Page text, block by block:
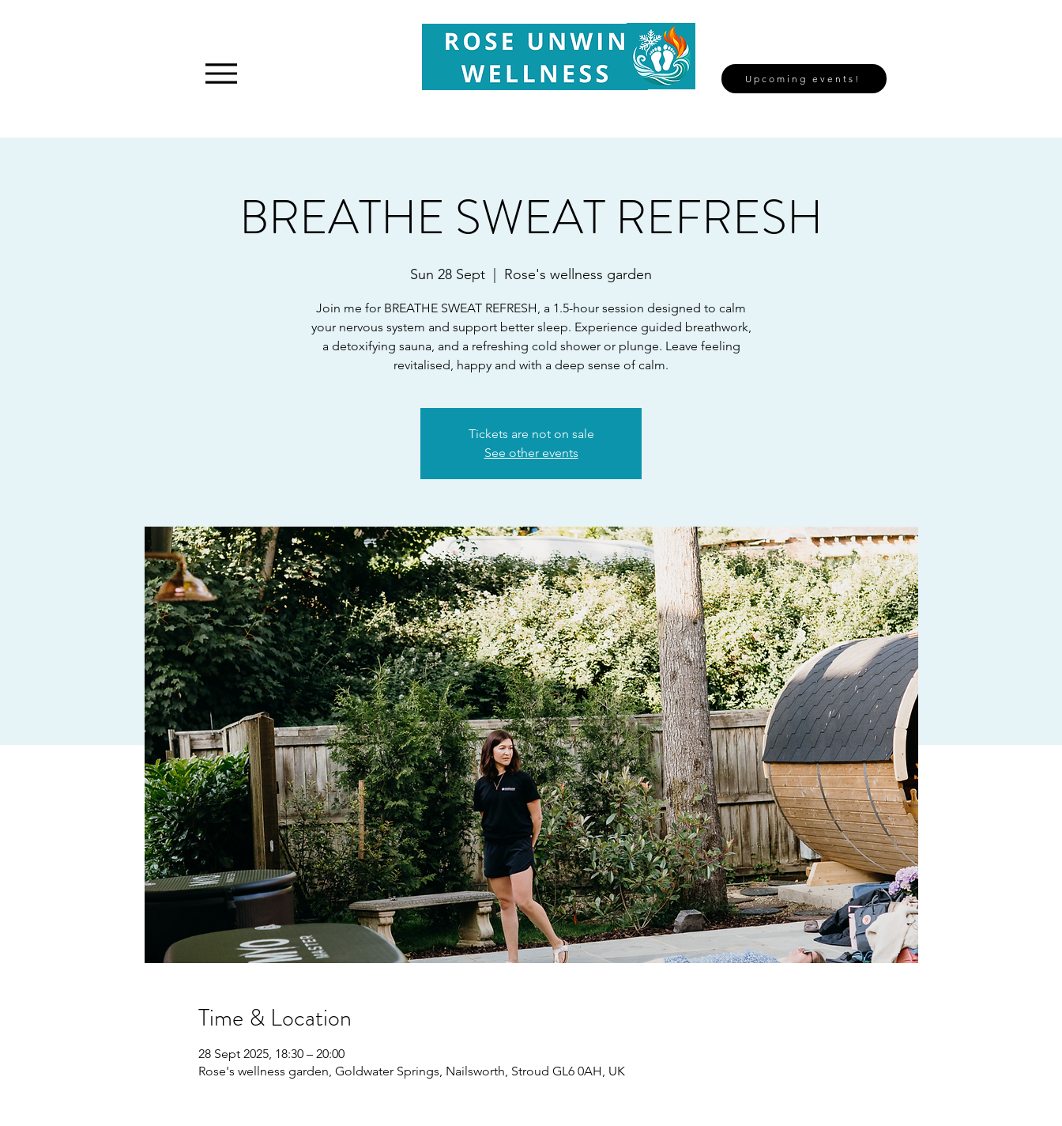
Upcoming events!
BREATHE SWEAT REFRESH
Sun 28 Sept Rose's wellness garden
Join me for BREATHE SWEAT REFRESH, a 1.5-hour session designed to calm
your nervous system and support better sleep. Experience guided breathwork,
a detoxifying sauna, and a refreshing cold shower or plunge. Leave feeling
revitalised, happy and with a deep sense of calm.
Tickets are not on sale
See other events
Time & Location
28 Sept 2025, 18:30 – 20:00
Rose's wellness garden, Goldwater Springs, Nailsworth, Stroud GL6 0AH, UK